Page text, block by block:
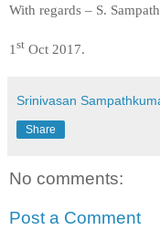
With regards – S.
1 st Oct 2017.
Srinivasan
Share
No comments:
Post a Comment